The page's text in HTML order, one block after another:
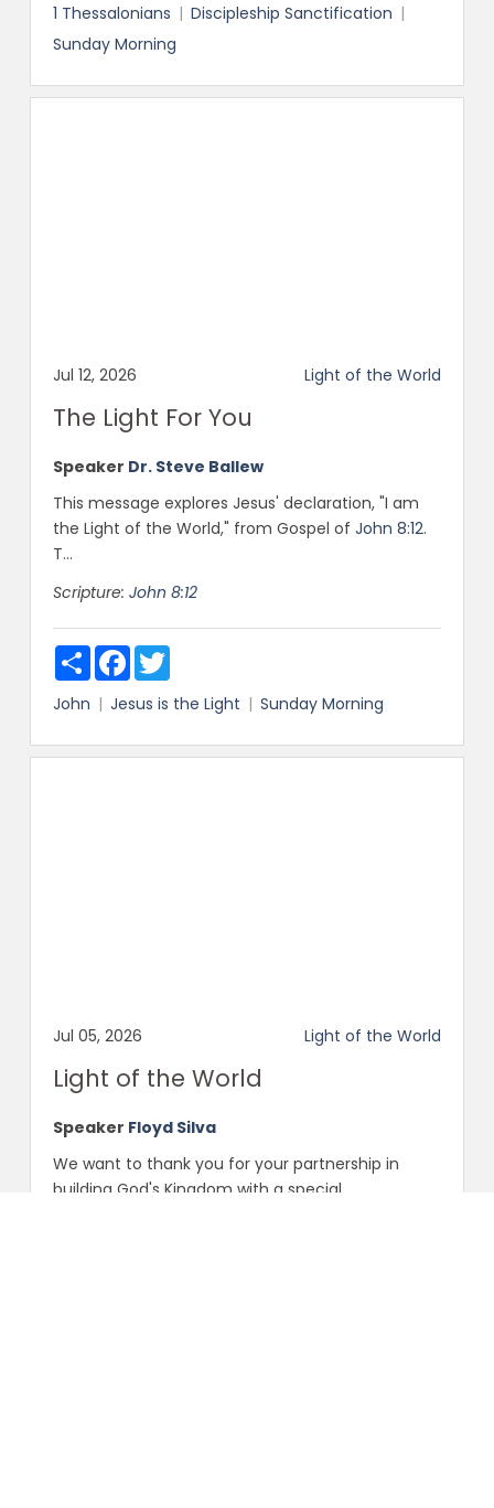
1 Thessalonians Discipleship Sanctification
Sunday Morning
Jul 12, 2026 Light of the World
The Light For You
Speaker Dr. Steve Ballew
This message explores Jesus' declaration, "I am
the Light of the World," from Gospel of John 8:12.
T...
Scripture: John 8:12
ShareFacebook
Twitter
John Jesus is the Light Sunday Morning
Jul 05, 2026 Light of the World
Light of the World
Speaker Floyd Silva
We want to thank you for your partnership in
building God's Kingdom with a special